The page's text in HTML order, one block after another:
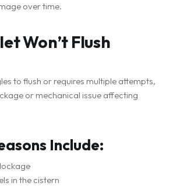
over time.
Won’t Flush
to flush or requires multiple attempts,
or mechanical issue affecting
Include:
in the cistern